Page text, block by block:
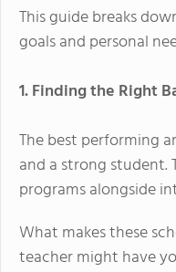
This guide breaks
goals and personal
1. Finding the Right
The best performing
and a strong student.
programs alongside
What makes these
teacher might have